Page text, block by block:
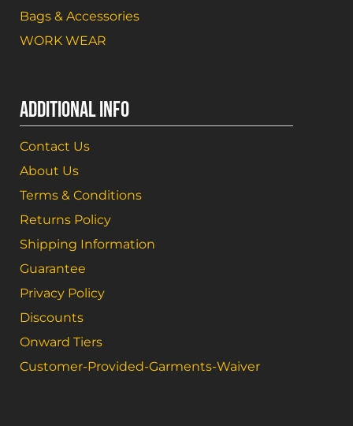
Bags & Accessories
WORK WEAR
ADDITIONAL INFO
Contact Us
About Us
Terms & Conditions
Returns Policy
Shipping Information
Guarantee
Privacy Policy
Discounts
Onward Tiers
Customer-Provided-Garments-Waiver